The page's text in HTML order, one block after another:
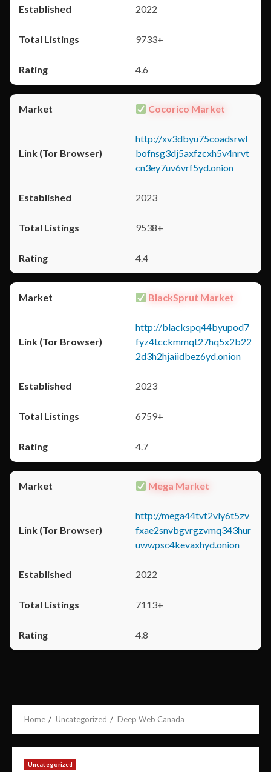
2022
9733+
4.6
Cocorico Market
http://xv3dbyu75coadsrwl
bofnsg3dj5axfzcxh5v4nrvt
cn3ey7uv6vrf5yd.onion
2023
9538+
4.4
BlackSprut Market
http://blackspq44byupod7
fyz4tcckmmqt27hq5x2b22
2d3h2hjaiidbez6yd.onion
2023
6759+
4.7
Mega Market
http://mega44tvt2vly6t5zv
fxae2snvbgvrgzvmq343hur
uwwpsc4kevaxhyd.onion
2022
7113+
4.8
Home Uncategorized Deep Web Canada
Uncategorized